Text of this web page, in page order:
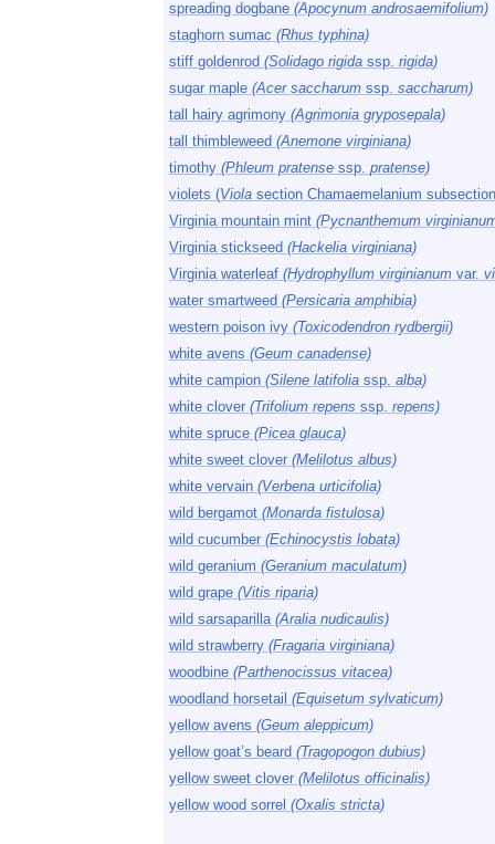
spreading dogbane (Apocynum androsaemifolium)
staghorn sumac (Rhus typhina)
stiff goldenrod (Solidago rigida ssp. rigida)
sugar maple (Acer saccharum ssp. saccharum)
tall hairy agrimony (Agrimonia gryposepala)
tall thimbleweed (Anemone virginiana)
timothy (Phleum pratense ssp. pratense)
violets (Viola section Chamaemelanium
Virginia mountain mint (Pycnanthemum
Virginia stickseed (Hackelia virginiana)
Virginia waterleaf (Hydrophyllum virginianum var.
water smartweed (Persicaria amphibia)
western poison ivy (Toxicodendron rydbergii)
white avens (Geum canadense)
white campion (Silene latifolia ssp. alba)
white clover (Trifolium repens ssp. repens)
white spruce (Picea glauca)
white sweet clover (Melilotus albus)
white vervain (Verbena urticifolia)
wild bergamot (Monarda fistulosa)
wild cucumber (Echinocystis lobata)
wild geranium (Geranium maculatum)
wild grape (Vitis riparia)
wild sarsaparilla (Aralia nudicaulis)
wild strawberry (Fragaria virginiana)
woodbine (Parthenocissus vitacea)
woodland horsetail (Equisetum sylvaticum)
yellow avens (Geum aleppicum)
yellow goat’s beard (Tragopogon dubius)
yellow sweet clover (Melilotus officinalis)
yellow wood sorrel (Oxalis stricta)